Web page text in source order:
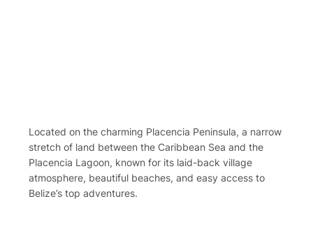
Located on the charming Placencia Peninsula, a narrow
stretch of land between the Caribbean Sea and the
Placencia Lagoon, known for its laid-back village
atmosphere, beautiful beaches, and easy access to
Belize’s top adventures.